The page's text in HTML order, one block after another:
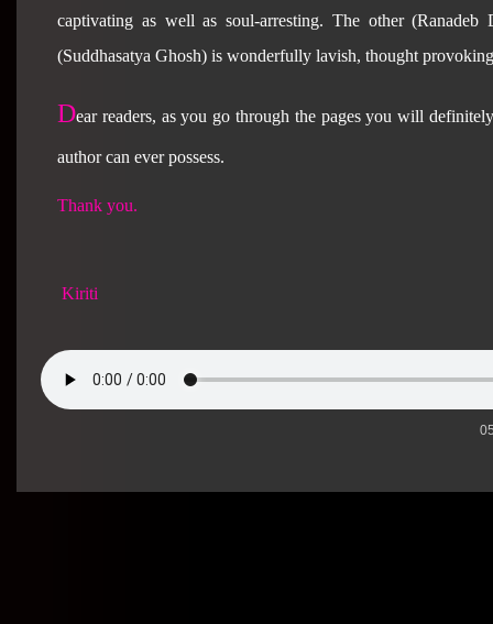
captivating as well as soul-arresting. The other
(Suddhasatya Ghosh) is wonderfully lavish, thought
Dear readers, as you go through the pages you will
author can ever possess.
Thank you.
Kiriti